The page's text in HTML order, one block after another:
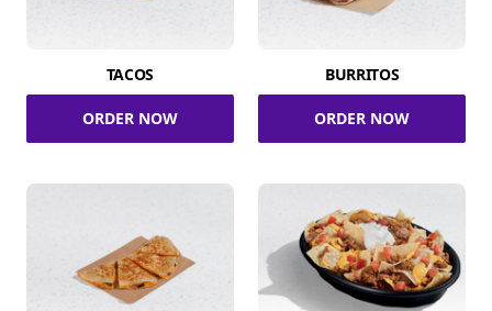
TACOS
ORDER NOW
BURRITOS
ORDER NOW